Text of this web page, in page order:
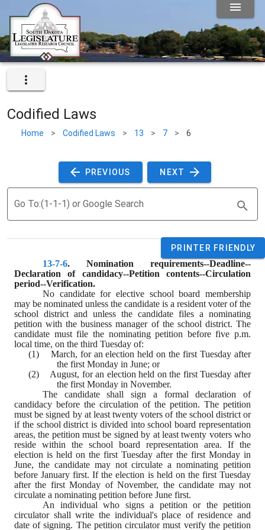
Codified Laws
Home > Codified Laws > 13 > 7 > 6
PREVIOUS NEXT
Go To:(1-1-1) or Google Search
PRINTER FRIENDLY
13-7-6. Nomination requirements--Deadline--
Declaration of candidacy--Petition contents--Circulation
period--Verification.
No candidate for elective school board membership
may be nominated unless the candidate is a resident voter of the
school district and unless the candidate files a nominating
petition with the business manager of the school district. The
candidate must file the nominating petition before five p.m.
local time, on the third Tuesday of:
(1)    March, for an election held on the first Tuesday after
the first Monday in June; or
(2)    August, for an election held on the first Tuesday after
the first Monday in November.
The candidate shall sign a formal declaration of
candidacy before the circulation of the petition. The petition
must be signed by at least twenty voters of the school district or
if the school district is divided into school board representation
areas, the petition must be signed by at least twenty voters who
reside within the school board representation area. If the
election is held on the first Tuesday after the first Monday in
June, the candidate may not circulate a nominating petition
before January first. If the election is held on the first Tuesday
after the first Monday of November, the candidate may not
circulate a nominating petition before June first.
An individual who signs a petition or the petition
circulator shall write the individual's place of residence and
date of signing. The petition circulator must verify the petition